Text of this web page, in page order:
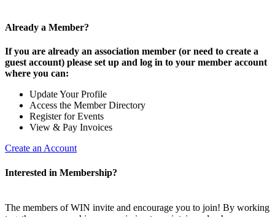
Already a Member?
If you are already an association member (or need to create a
guest account) please set up and log in to your member account
where you can:
Update Your Profile
Access the Member Directory
Register for Events
View & Pay Invoices
Create an Account
Interested in Membership?
The members of WIN invite and encourage you to join! By working